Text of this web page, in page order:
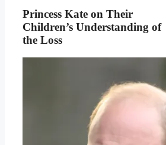
Princess Kate on Their
Children’s Understanding of
the Loss